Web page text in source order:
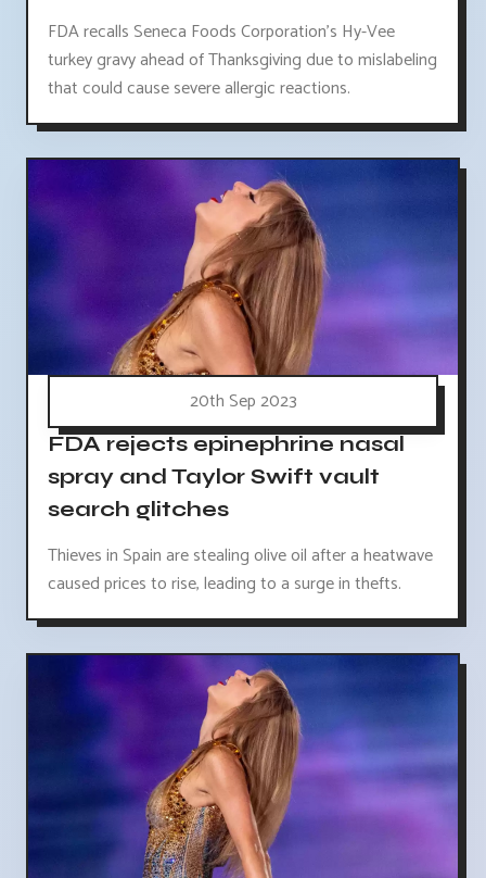
FDA recalls Seneca Foods Corporation's Hy-Vee
turkey gravy ahead of Thanksgiving due to mislabeling
that could cause severe allergic reactions.
20th Sep 2023
FDA rejects epinephrine nasal
spray and Taylor Swift vault
search glitches
Thieves in Spain are stealing olive oil after a heatwave
caused prices to rise, leading to a surge in thefts.